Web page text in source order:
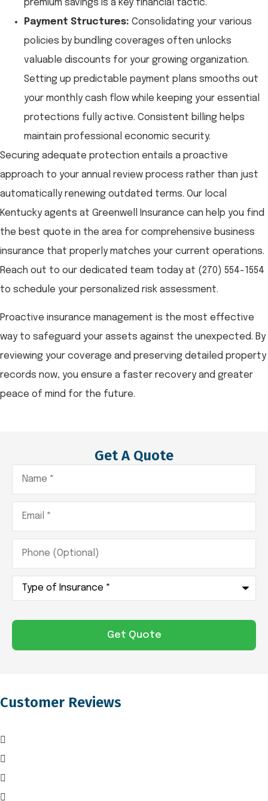
premium savings is a key financial tactic.
Payment Structures: Consolidating your various
policies by bundling coverages often unlocks
valuable discounts for your growing organization.
Setting up predictable payment plans smooths out
your monthly cash flow while keeping your essential
protections fully active. Consistent billing helps
maintain professional economic security.
Securing adequate protection entails a proactive
approach to your annual review process rather than just
automatically renewing outdated terms. Our local
Kentucky agents at Greenwell Insurance can help you find
the best quote in the area for comprehensive business
insurance that properly matches your current operations.
Reach out to our dedicated team today at (270) 554-1554
to schedule your personalized risk assessment.
Proactive insurance management is the most effective
way to safeguard your assets against the unexpected. By
reviewing your coverage and preserving detailed property
records now, you ensure a faster recovery and greater
peace of mind for the future.
Get A Quote
Name*
Email*
Phone
(Optional)
Type
Insurance*
Customer Reviews